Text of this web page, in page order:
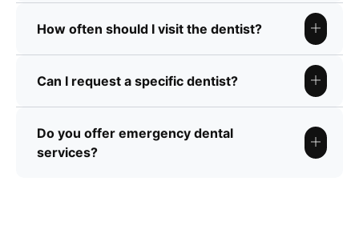
How often should I visit the dentist?
Can I request a specific dentist?
Do you offer emergency dental
services?